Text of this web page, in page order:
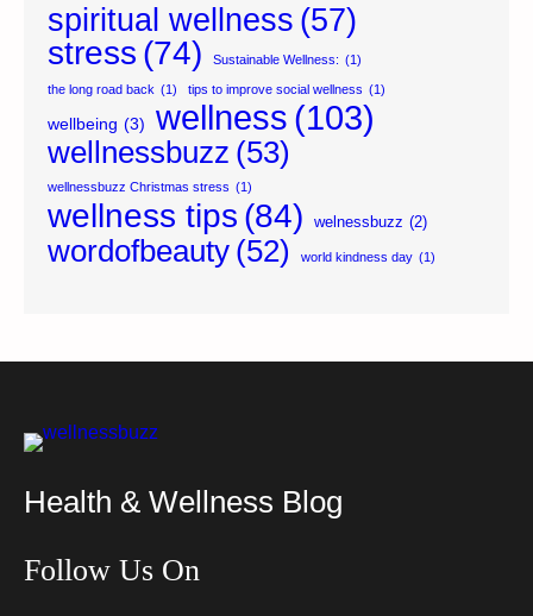
spiritual wellness (57)
stress (74) Sustainable Wellness: (1)
the long road back (1) tips to improve social wellness (1)
wellbeing (3) wellness (103)
wellnessbuzz (53)
wellnessbuzz Christmas stress (1)
wellness tips (84) welnessbuzz (2)
wordofbeauty (52) world kindness day (1)
Health & Wellness Blog
Follow Us On